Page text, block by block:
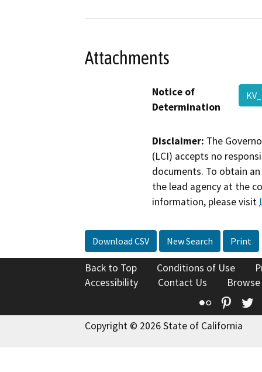
Attachments
Notice of
Determination
Disclaimer: The
(LCI) accepts no
documents. To obtain
the lead agency at the
information, please visit
Download CSV New Search Print
Back to Top Conditions of Use
Accessibility
Contact Us
Flickr
Copyright © 2026 State of California